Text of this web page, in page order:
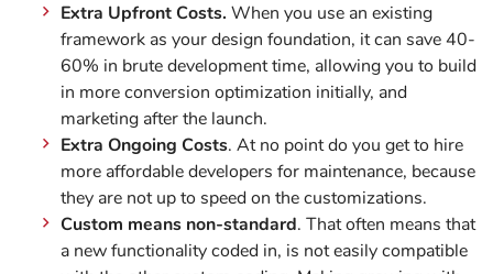
Extra Upfront Costs. When you use an existing
framework as your design foundation, it can save 40-
60% in brute development time, allowing you to build
in more conversion optimization initially, and
marketing after the launch.
Extra Ongoing Costs. At no point do you get to hire
more affordable developers for maintenance, because
they are not up to speed on the customizations.
Custom means non-standard. That often means that
a new functionality coded in, is not easily compatible